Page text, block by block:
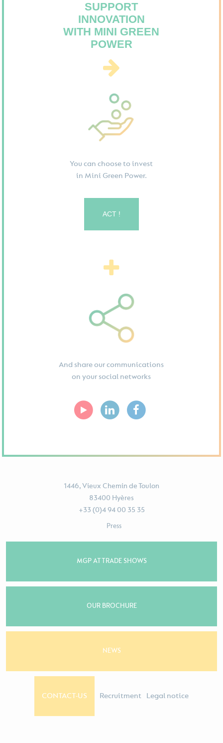
SUPPORT
INNOVATION
WITH MINI GREEN
POWER
You can choose to invest
in Mini Green Power.
ACT !
And share our communications
on your social networks
1446, Vieux Chemin de Toulon
83400 Hyères
+33 (0)4 94 00 35 35
Press
MGP AT TRADE SHOWS
OUR BROCHURE
NEWS
CONTACT-US Recruitment Legal notice